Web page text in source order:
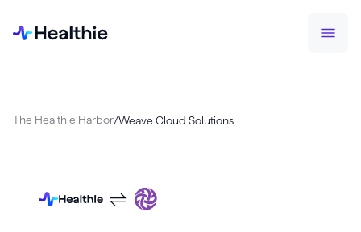
The Healthie Harbor/Weave Cloud Solutions